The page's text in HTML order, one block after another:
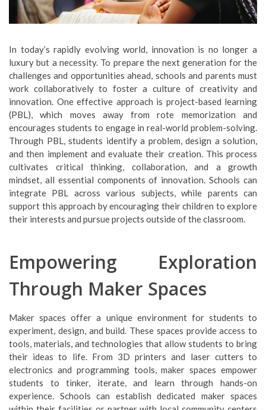
In today’s rapidly evolving world, innovation is no longer a
luxury but a necessity. To prepare the next generation for the
challenges and opportunities ahead, schools and parents must
work collaboratively to foster a culture of creativity and
innovation. One effective approach is project-based learning
(PBL), which moves away from rote memorization and
encourages students to engage in real-world problem-solving.
Through PBL, students identify a problem, design a solution,
and then implement and evaluate their creation. This process
cultivates critical thinking, collaboration, and a growth
mindset, all essential components of innovation. Schools can
integrate PBL across various subjects, while parents can
support this approach by encouraging their children to explore
their interests and pursue projects outside of the classroom.
Empowering Exploration
Through Maker Spaces
Maker spaces offer a unique environment for students to
experiment, design, and build. These spaces provide access to
tools, materials, and technologies that allow students to bring
their ideas to life. From 3D printers and laser cutters to
electronics and programming tools, maker spaces empower
students to tinker, iterate, and learn through hands-on
experience. Schools can establish dedicated maker spaces